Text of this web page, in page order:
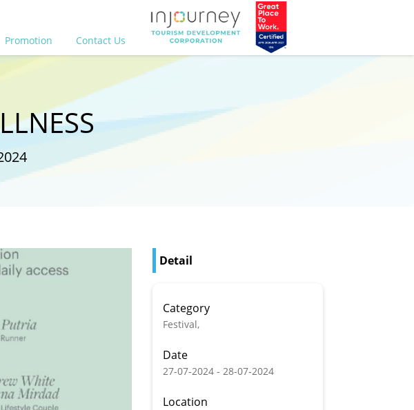
Promotion Contact Us
Detail
Category
Festival,
Date
27-07-2024 - 28-07-2024
Location